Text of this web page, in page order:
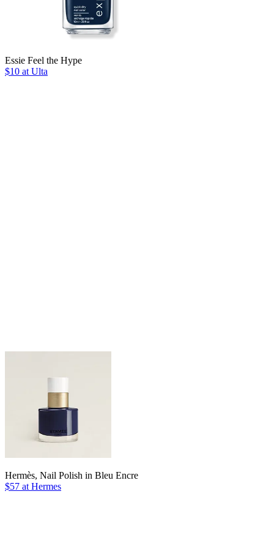
Essie Feel the Hype
$10 at Ulta
Hermès, Nail Polish in Bleu Encre
$57 at Hermes